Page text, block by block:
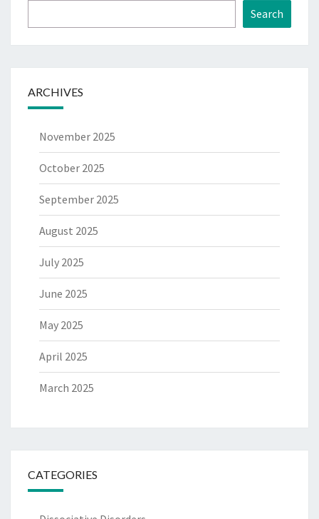
Search
ARCHIVES
November 2025
October 2025
September 2025
August 2025
July 2025
June 2025
May 2025
April 2025
March 2025
CATEGORIES